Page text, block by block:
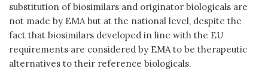
substitution of biosimilars and originator biologicals are
not made by EMA but at the national level, despite the
fact that biosimilars developed in line with the EU
requirements are considered by EMA to be therapeutic
alternatives to their reference biologicals.